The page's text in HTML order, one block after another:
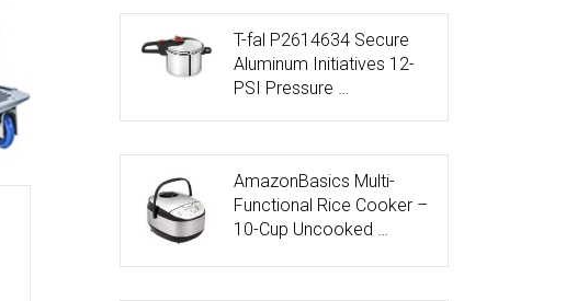
T-fal P2614634 Secure
Aluminum Initiatives 12-
PSI Pressure …
AmazonBasics Multi-
Functional Rice Cooker –
10-Cup Uncooked …